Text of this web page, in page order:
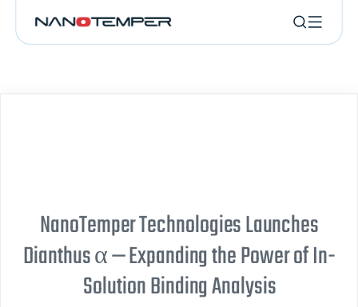
NanoTemper Technologies Launches
Dianthus α — Expanding the Power of In-
Solution Binding Analysis